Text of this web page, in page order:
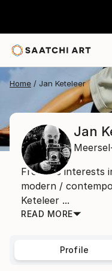
Home Jan Keteleer
Jan
From his interests
modern /
Keteleer ...
READ MORE
Profile